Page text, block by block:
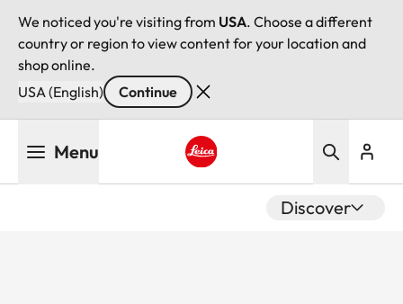
We noticed you're visiting from USA. Choose a different
country or region to view content for your location and
shop online.
USA (English)
Continue
Menu
Discover